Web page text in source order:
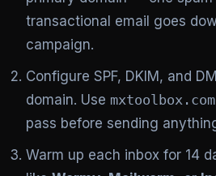
transactional email goes
campaign.
Configure SPF, DKIM, and
domain. Use mxtoolbox.com
pass before sending
Warm up each inbox for 14